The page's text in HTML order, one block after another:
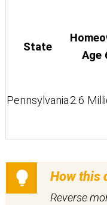
State
Age
Pennsylvania2.6
How this
Reverse